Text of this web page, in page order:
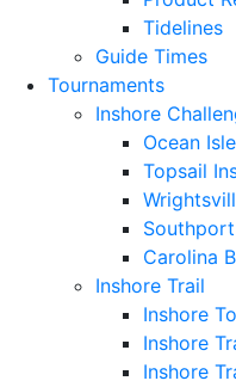
Tidelines
Guide Times
Tournaments
Inshore
Ocean
Topsail
Carolina
Inshore Trail
Inshore
Inshore
Inshore